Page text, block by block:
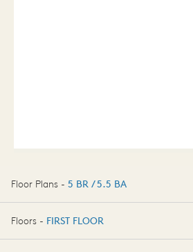
Floor Plans - 5 BR / 5.5 BA
5 BR / 5.5 BA
Floors - FIRST FLOOR